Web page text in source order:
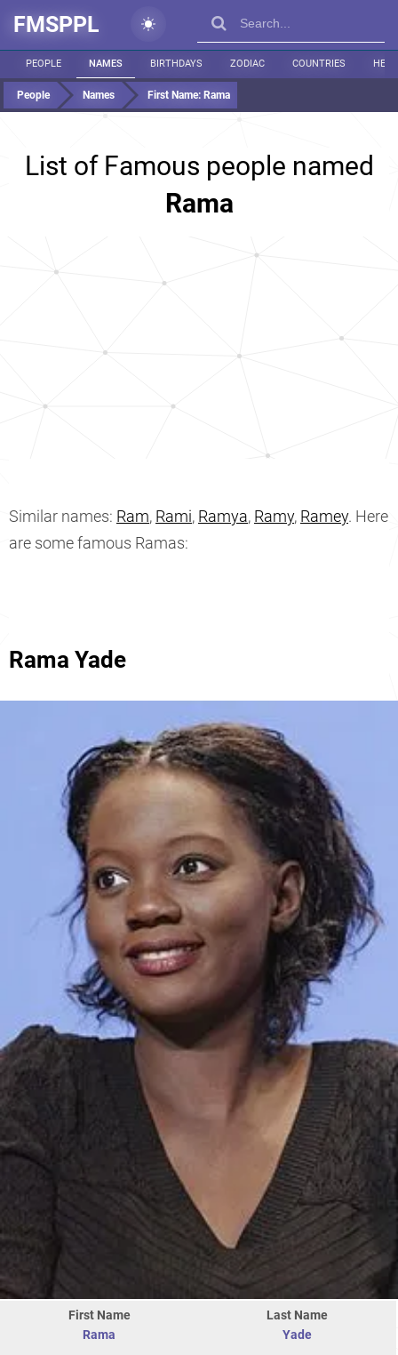
FMSPPL
PEOPLE NAMES BIRTHDAYS ZODIAC COUNTRIES
People Names First Name: Rama
List of Famous people named
Rama
Similar names: Ram, Rami, Ramya, Ramy, Ramey. Here
are some famous Ramas:
Rama Yade
First Name
Rama
Last Name
Yade